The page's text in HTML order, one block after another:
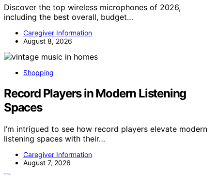
Discover the top wireless microphones of 2026,
including the best overall, budget…
Caregiver Information
August 8, 2026
Shopping
Record Players in Modern Listening
Spaces
I’m intrigued to see how record players elevate modern
listening spaces with their…
Caregiver Information
August 7, 2026